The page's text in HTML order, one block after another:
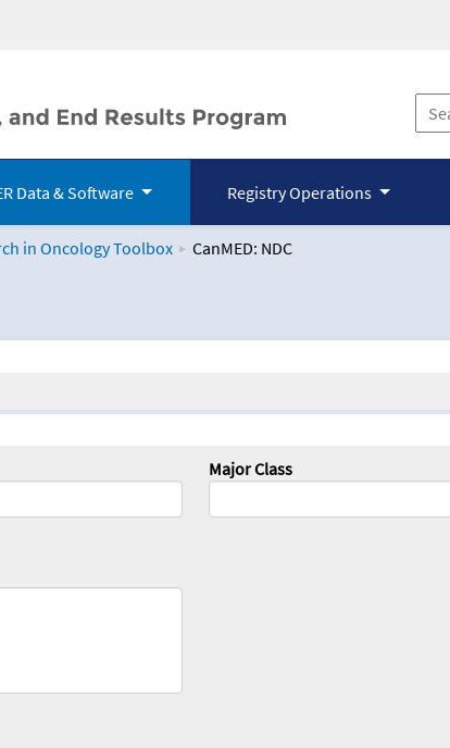
Data & Software Registry Operations
in Oncology Toolbox CanMED: NDC
Toolbox
Major Class